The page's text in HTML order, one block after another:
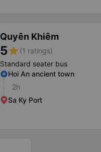
Quyên Khiêm
5star (1 ratings)
Standard seater bus
Hoi An ancient town
2h
Sa Ky Port